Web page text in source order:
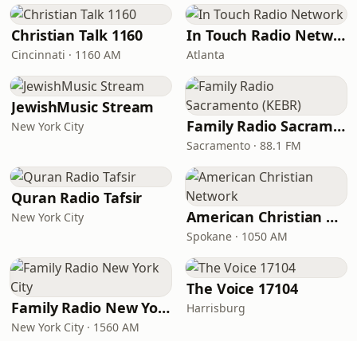
Christian Talk 1160
Cincinnati · 1160 AM
In Touch Radio Network
Atlanta
JewishMusic Stream
New York City Family Radio Sacramento (KEBR)
Sacramento · 88.1 FM
Quran Radio Tafsir
New York City American Christian Network
Spokane · 1050 AM
Family Radio New York City
New York City · 1560 AM
The Voice 17104
Harrisburg